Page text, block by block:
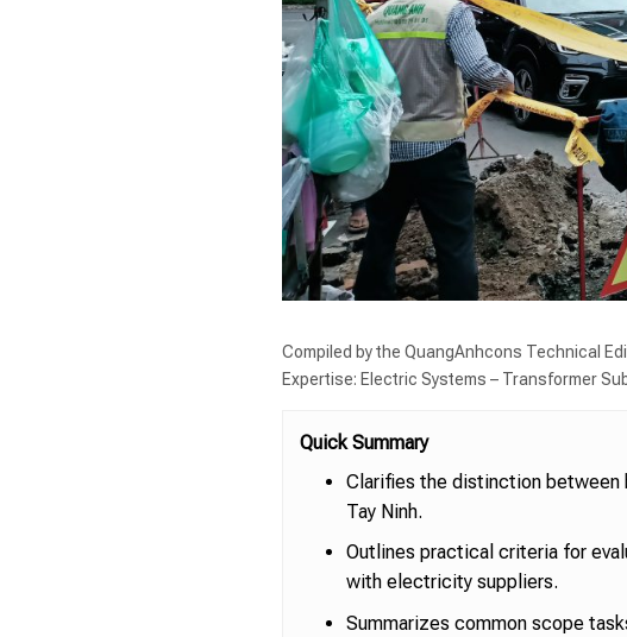
Compiled by the QuangAnhcons Technical
Expertise: Electric Systems – Transformer
Quick Summary
Clarifies the distinction between
Tay Ninh.
Outlines practical criteria for
with electricity suppliers.
Summarizes common scope